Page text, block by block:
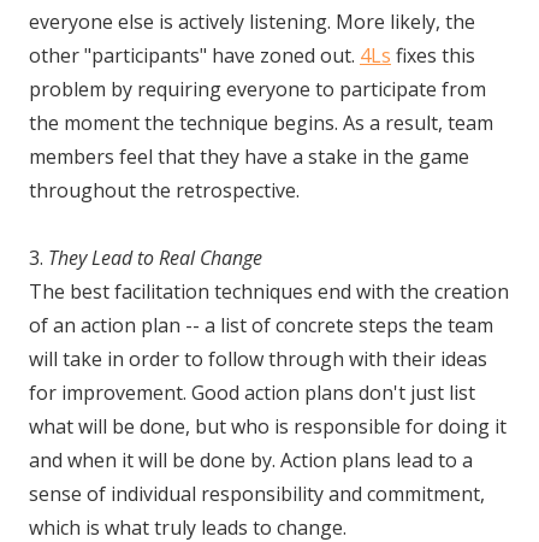
everyone else is actively listening. More likely, the
other "participants" have zoned out. 4Ls fixes this
problem by requiring everyone to participate from
the moment the technique begins. As a result, team
members feel that they have a stake in the game
throughout the retrospective.
3. They Lead to Real Change
The best facilitation techniques end with the creation
of an action plan -- a list of concrete steps the team
will take in order to follow through with their ideas
for improvement. Good action plans don't just list
what will be done, but who is responsible for doing it
and when it will be done by. Action plans lead to a
sense of individual responsibility and commitment,
which is what truly leads to change.